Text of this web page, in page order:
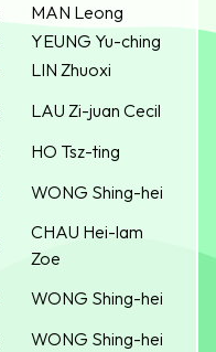
MAN Leong
YEUNG Yu-ching
LIN Zhuoxi
LAU Zi-juan Cecil
HO Tsz-ting
WONG Shing-hei
CHAU Hei-lam
Zoe
WONG Shing-hei
WONG Shing-hei